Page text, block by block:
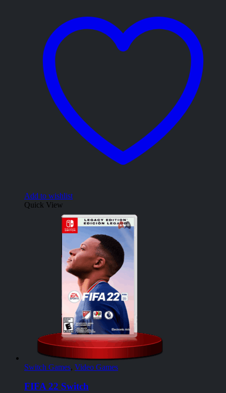
Add to wishlist
Quick View
Switch Games, Video Games
FIFA 22 Switch